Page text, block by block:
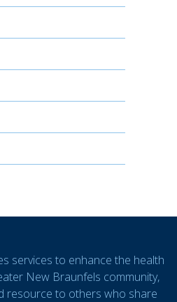
services to enhance the health
New Braunfels community,
resource to others who share